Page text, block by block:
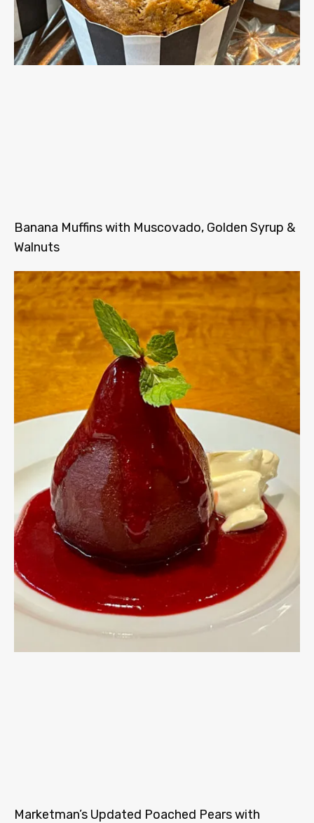
Banana Muffins with Muscovado, Golden Syrup &
Walnuts
Marketman’s Updated Poached Pears with